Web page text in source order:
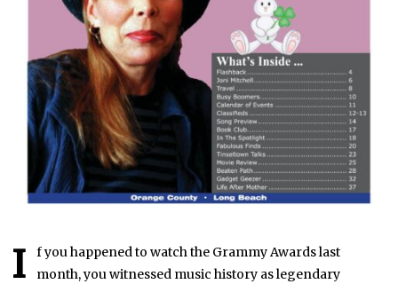
I
f you happened to watch the Grammy Awards last
month, you witnessed music history as legendary